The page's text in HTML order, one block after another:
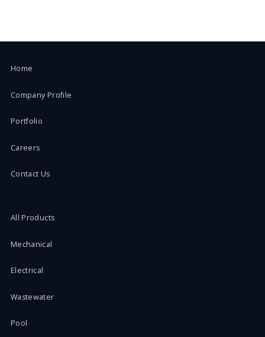
Home
Company Profile
Portfolio
Careers
Contact Us
All Products
Mechanical
Electrical
Wastewater
Pool